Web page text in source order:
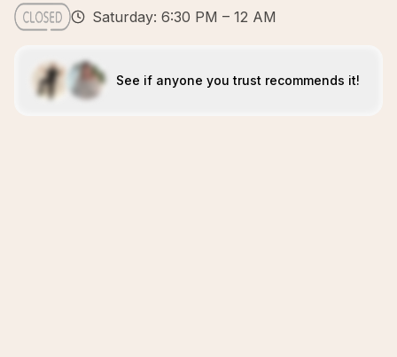
Saturday: 6:30 PM – 12 AM
See if anyone you trust recommends it!